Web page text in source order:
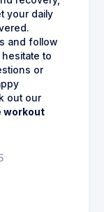
your daily
and follow
to
or
out our
workout